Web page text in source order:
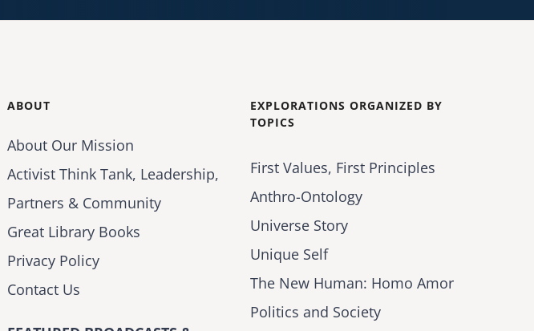
ABOUT
About Our Mission
Activist Think Tank, Leadership,
Partners & Community
Great Library Books
Privacy Policy
Contact Us
EXPLORATIONS ORGANIZED BY
TOPICS
First Values, First Principles
Anthro-Ontology
Universe Story
Unique Self
The New Human: Homo Amor
Politics and Society